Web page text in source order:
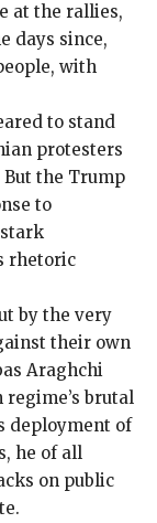
at the rallies,
days since,
with
to stand
protesters
the Trump
to
rhetoric
by the very
their own
Araghchi
regime’s brutal
deployment of
he of all
on public
.